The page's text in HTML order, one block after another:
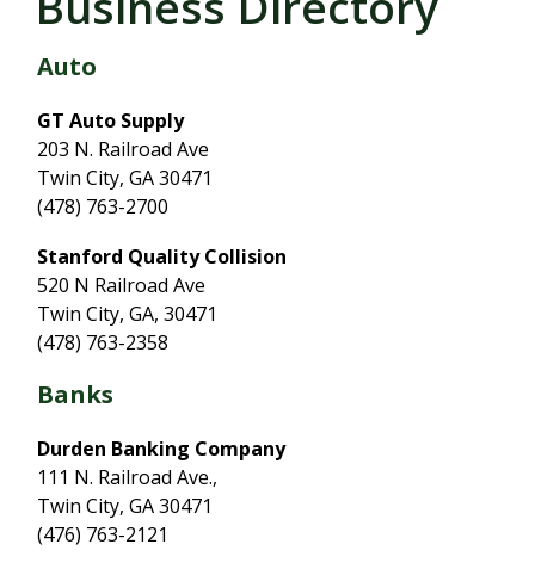
Auto
GT Auto Supply
203 N. Railroad Ave
Twin City, GA 30471
(478) 763-2700
Stanford Quality Collision
520 N Railroad Ave
Twin City, GA, 30471
(478) 763-2358
Banks
Durden Banking Company
111 N. Railroad Ave.,
Twin City, GA 30471
(476) 763-2121